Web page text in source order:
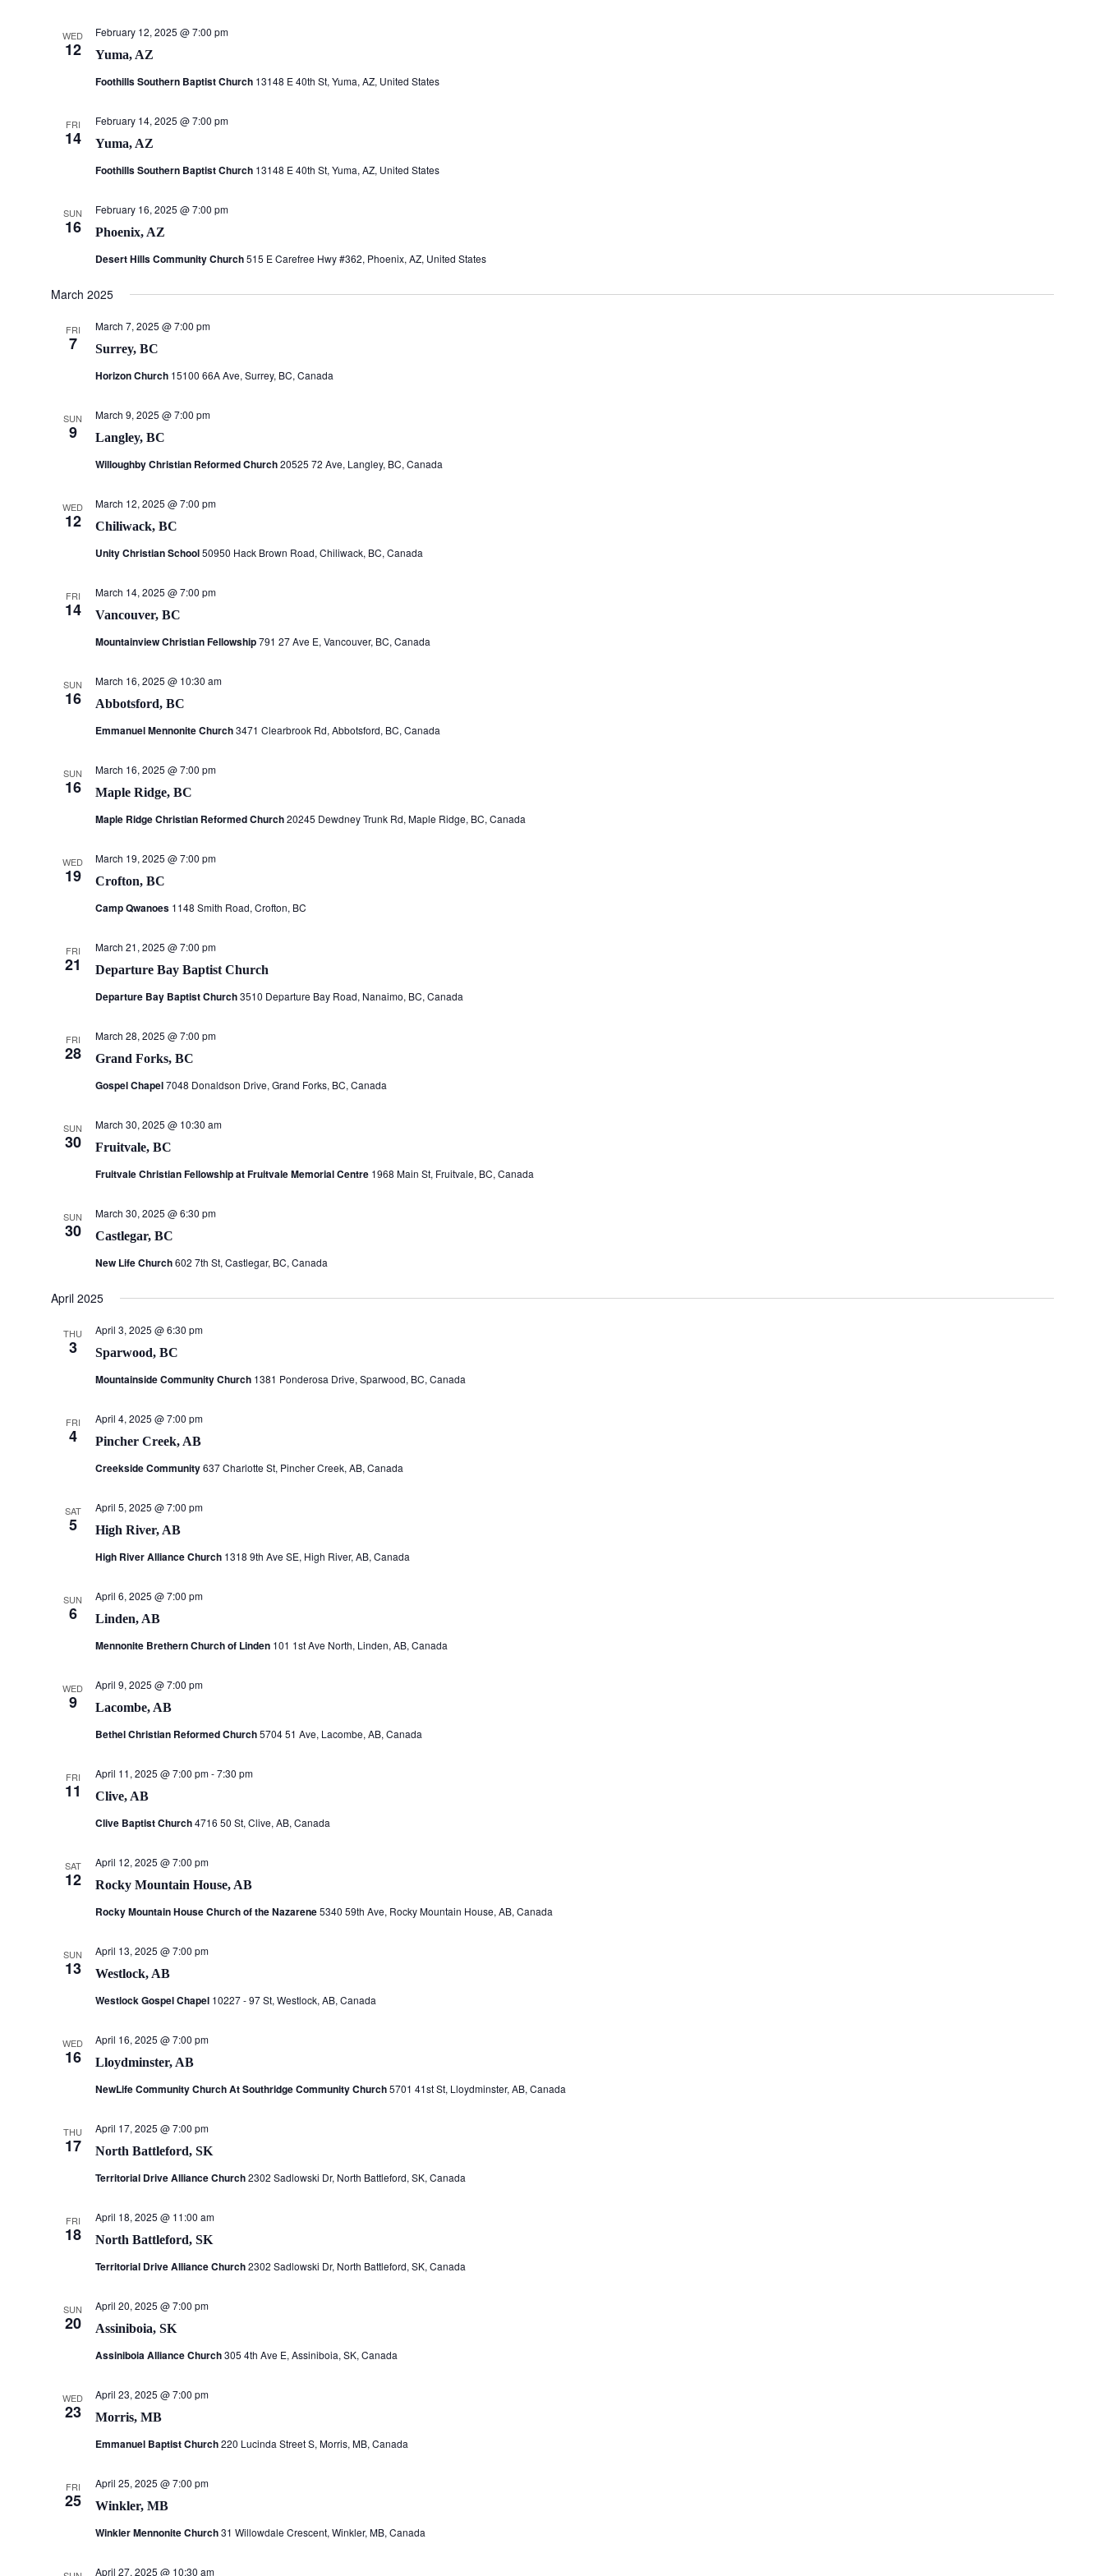
WED
12 Yuma, AZ
February 12, 2025 @ 7:00 pm
Foothills Southern Baptist Church 13148 E 40th St, Yuma, AZ, United States
FRI
14 Yuma, AZ
February 14, 2025 @ 7:00 pm
Foothills Southern Baptist Church 13148 E 40th St, Yuma, AZ, United States
SUN
16 Phoenix, AZ
February 16, 2025 @ 7:00 pm
Desert Hills Community Church515 E Carefree Hwy #362, Phoenix, AZ, United States
March 2025
FRI
7 Surrey, BC
March 7, 2025 @ 7:00 pm
Horizon Church 15100 66A Ave, Surrey, BC, Canada
SUN
9 Langley, BC
March 9, 2025 @ 7:00 pm
Willoughby Christian Reformed Church20525 72 Ave, Langley, BC, Canada
WED
12 Chiliwack, BC
March 12, 2025 @ 7:00 pm
Unity Christian School50950 Hack Brown Road, Chiliwack, BC, Canada
FRI
14 Vancouver, BC
March 14, 2025 @ 7:00 pm
Mountainview Christian Fellowship791 27 Ave E, Vancouver, BC, Canada
SUN
16 Abbotsford, BC
March 16, 2025 @ 10:30 am
Emmanuel Mennonite Church3471 Clearbrook Rd, Abbotsford, BC, Canada
SUN
16 Maple Ridge, BC
March 16, 2025 @ 7:00 pm
Maple Ridge Christian Reformed Church20245 Dewdney Trunk Rd, Maple Ridge, BC, Canada
WED
19 Crofton, BC
March 19, 2025 @ 7:00 pm
Camp Qwanoes 1148 Smith Road, Crofton, BC
FRI
21 Departure Bay Baptist Church
March 21, 2025 @ 7:00 pm
Departure Bay Baptist Church3510 Departure Bay Road, Nanaimo, BC, Canada
FRI
28 Grand Forks, BC
March 28, 2025 @ 7:00 pm
Gospel Chapel7048 Donaldson Drive, Grand Forks, BC, Canada
SUN
30 Fruitvale, BC
March 30, 2025 @ 10:30 am
Fruitvale Christian Fellowship at Fruitvale Memorial Centre 1968 Main St, Fruitvale, BC, Canada
SUN
30 Castlegar, BC
March 30, 2025 @ 6:30 pm
New Life Church602 7th St, Castlegar, BC, Canada
April 2025
THU
3 Sparwood, BC
April 3, 2025 @ 6:30 pm
Mountainside Community Church 1381 Ponderosa Drive, Sparwood, BC, Canada
FRI
4 Pincher Creek, AB
April 4, 2025 @ 7:00 pm
Creekside Community637 Charlotte St, Pincher Creek, AB, Canada
SAT
5 High River, AB
April 5, 2025 @ 7:00 pm
High River Alliance Church 1318 9th Ave SE, High River, AB, Canada
SUN
6 Linden, AB
April 6, 2025 @ 7:00 pm
Mennonite Brethern Church of Linden 101 1st Ave North, Linden, AB, Canada
WED
9 Lacombe, AB
April 9, 2025 @ 7:00 pm
Bethel Christian Reformed Church5704 51 Ave, Lacombe, AB, Canada
FRI
11 Clive, AB
April 11, 2025 @ 7:00 pm-7:30 pm
Clive Baptist Church4716 50 St, Clive, AB, Canada
SAT
12 Rocky Mountain House, AB
April 12, 2025 @ 7:00 pm
Rocky Mountain House Church of the Nazarene5340 59th Ave, Rocky Mountain House, AB, Canada
SUN
13 Westlock, AB
April 13, 2025 @ 7:00 pm
Westlock Gospel Chapel 10227 - 97 St, Westlock, AB, Canada
WED
16 Lloydminster, AB
April 16, 2025 @ 7:00 pm
NewLife Community Church At Southridge Community Church5701 41st St, Lloydminster, AB, Canada
THU
17 North Battleford, SK
April 17, 2025 @ 7:00 pm
Territorial Drive Alliance Church2302 Sadlowski Dr, North Battleford, SK, Canada
FRI
18 North Battleford, SK
April 18, 2025 @ 11:00 am
Territorial Drive Alliance Church2302 Sadlowski Dr, North Battleford, SK, Canada
SUN
20 Assiniboia, SK
April 20, 2025 @ 7:00 pm
Assiniboia Alliance Church305 4th Ave E, Assiniboia, SK, Canada
WED
23 Morris, MB
April 23, 2025 @ 7:00 pm
Emmanuel Baptist Church220 Lucinda Street S, Morris, MB, Canada
FRI
25 Winkler, MB
April 25, 2025 @ 7:00 pm
Winkler Mennonite Church31 Willowdale Crescent, Winkler, MB, Canada
April 27, 2025 @ 10:30 am